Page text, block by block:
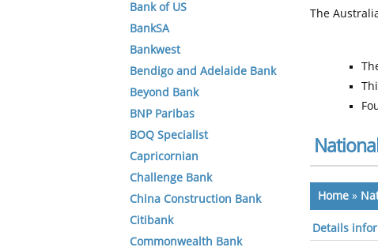
The
Home »
Details
Bank of US
BankSA
Bankwest
Bendigo and Adelaide Bank
Beyond Bank
BNP Paribas
BOQ Specialist
Capricornian
Challenge Bank
China Construction Bank
Citibank
Commonwealth Bank